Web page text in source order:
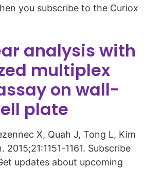
you subscribe to the Curiox
analysis with
multiplex
on wall-
plate
X, Quah J, Tong L, Kim
2015;21:1151-1161. Subscribe
updates about upcoming